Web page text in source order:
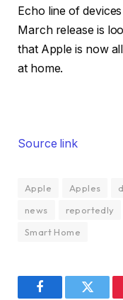
Echo line of
March release is
that Apple is now
at home.
Source link
Apple Apples
news
reportedly
Smart Home
FacebookTwitter